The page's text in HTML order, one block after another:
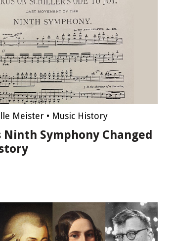
Meister • Music History
Ninth Symphony Changed